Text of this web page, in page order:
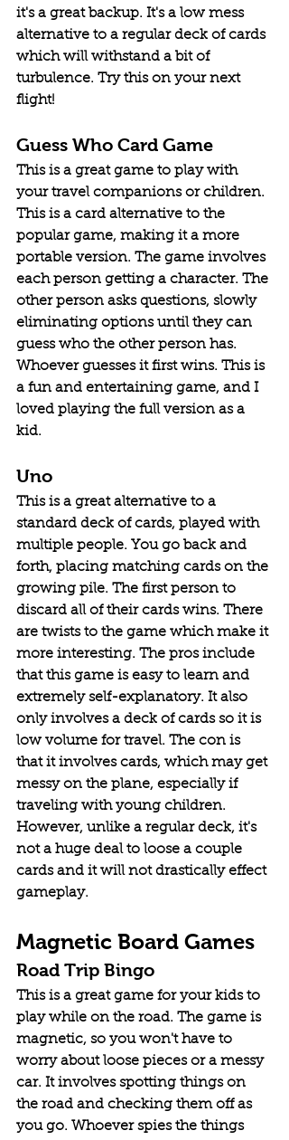
it's a great backup. It's a low mess
alternative to a regular deck of cards
which will withstand a bit of
turbulence. Try this on your next
flight!
Guess Who Card Game
This is a great game to play with
your travel companions or children.
This is a card alternative to the
popular game, making it a more
portable version. The game involves
each person getting a character. The
other person asks questions, slowly
eliminating options until they can
guess who the other person has.
Whoever guesses it first wins. This is
a fun and entertaining game, and I
loved playing the full version as a
kid.
Uno
This is a great alternative to a
standard deck of cards, played with
multiple people. You go back and
forth, placing matching cards on the
growing pile. The first person to
discard all of their cards wins. There
are twists to the game which make it
more interesting. The pros include
that this game is easy to learn and
extremely self-explanatory. It also
only involves a deck of cards so it is
low volume for travel. The con is
that it involves cards, which may get
messy on the plane, especially if
traveling with young children.
However, unlike a regular deck, it's
not a huge deal to loose a couple
cards and it will not drastically effect
gameplay.
Magnetic Board Games
Road Trip Bingo
This is a great game for your kids to
play while on the road. The game is
magnetic, so you won't have to
worry about loose pieces or a messy
car. It involves spotting things on
the road and checking them off as
you go. Whoever spies the things